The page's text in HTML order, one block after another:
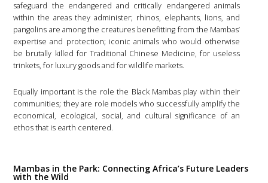
safeguard the endangered and critically endangered animals
within the areas they administer; rhinos, elephants, lions, and
pangolins are among the creatures benefitting from the Mambas’
expertise and protection; iconic animals who would otherwise
be brutally killed for Traditional Chinese Medicine, for useless
trinkets, for luxury goods and for wildlife markets.
Equally important is the role the Black Mambas play within their
communities; they are role models who successfully amplify the
economical, ecological, social, and cultural significance of an
ethos that is earth centered.
Mambas in the Park: Connecting Africa’s Future Leaders
with the Wild